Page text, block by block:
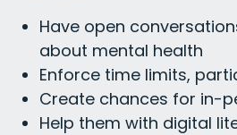
Have open
about mental health
Enforce time limits,
Create chances for in-
Help them with digital